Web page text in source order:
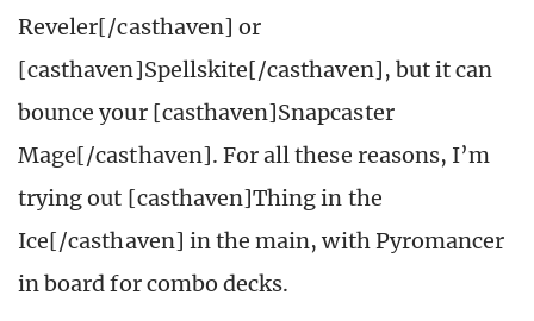
Reveler[/casthaven] or
[casthaven]Spellskite[/casthaven], but it can
bounce your [casthaven]Snapcaster
Mage[/casthaven]. For all these reasons, I’m
trying out [casthaven]Thing in the
Ice[/casthaven] in the main, with Pyromancer
in board for combo decks.